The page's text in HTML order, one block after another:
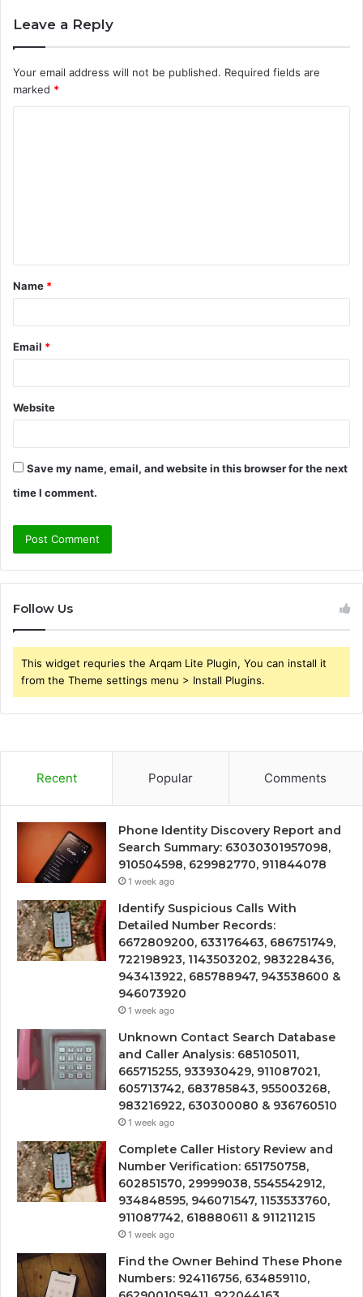
Leave a Reply
Your email address will not be published. Required fields are
marked *
t
*
Name *
Email *
Website
Save my name, email, and website in this browser for the next
time I comment.
Follow Us
This widget requries the Arqam Lite Plugin, You can install it
from the Theme settings menu > Install Plugins.
Recent Popular Comments
Phone Identity Discovery Report and
Search Summary: 63030301957098,
910504598, 629982770, 911844078
1 week ago
Identify Suspicious Calls With
Detailed Number Records:
6672809200, 633176463, 686751749,
722198923, 1143503202, 983228436,
943413922, 685788947, 943538600 &
946073920
1 week ago
Unknown Contact Search Database
and Caller Analysis: 685105011,
665715255, 933930429, 911087021,
605713742, 683785843, 955003268,
983216922, 630300080 & 936760510
1 week ago
Complete Caller History Review and
Number Verification: 651750758,
602851570, 29999038, 5545542912,
934848595, 946071547, 1153533760,
911087742, 618880611 & 911211215
1 week ago
Find the Owner Behind These Phone
Numbers: 924116756, 634859110,